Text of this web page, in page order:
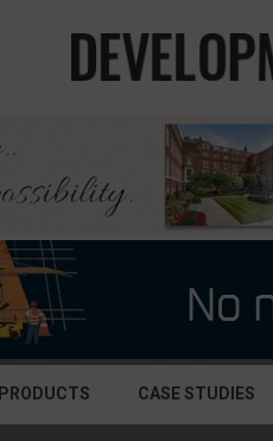
PRODUCTS CASE STUDIES